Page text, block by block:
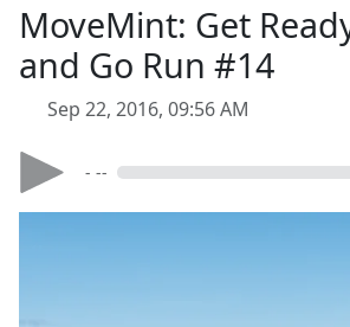
MoveMint: Get
and Go Run #14
Sep 22, 2016, 09:56 AM
- --